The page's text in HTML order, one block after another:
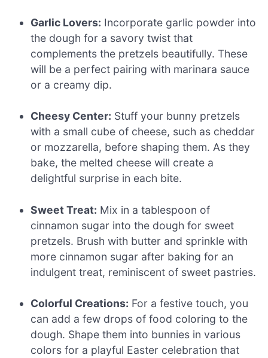
Garlic Lovers: Incorporate garlic powder into
the dough for a savory twist that
complements the pretzels beautifully. These
will be a perfect pairing with marinara sauce
or a creamy dip.
Cheesy Center: Stuff your bunny pretzels
with a small cube of cheese, such as cheddar
or mozzarella, before shaping them. As they
bake, the melted cheese will create a
delightful surprise in each bite.
Sweet Treat: Mix in a tablespoon of
cinnamon sugar into the dough for sweet
pretzels. Brush with butter and sprinkle with
more cinnamon sugar after baking for an
indulgent treat, reminiscent of sweet pastries.
Colorful Creations: For a festive touch, you
can add a few drops of food coloring to the
dough. Shape them into bunnies in various
colors for a playful Easter celebration that